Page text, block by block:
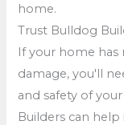
home.
Trust Bulldog
If your home has
damage, you'll
and safety of
Builders can